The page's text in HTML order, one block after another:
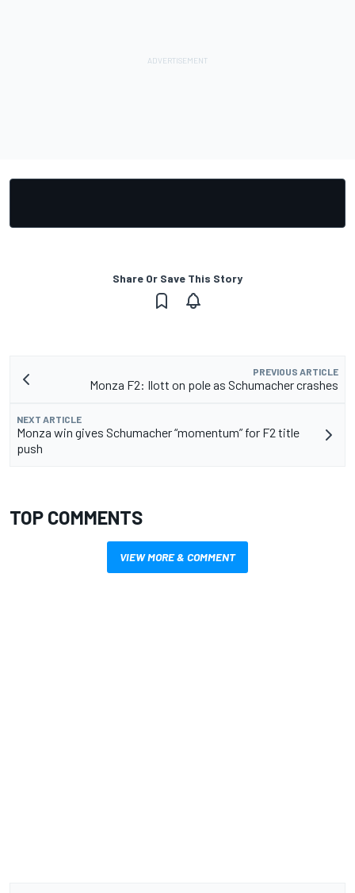
Share Or Save This Story
PREVIOUS ARTICLE
Monza F2: Ilott on pole as Schumacher crashes
NEXT ARTICLE
Monza win gives Schumacher “momentum” for F2 title
push
TOP COMMENTS
VIEW MORE & COMMENT